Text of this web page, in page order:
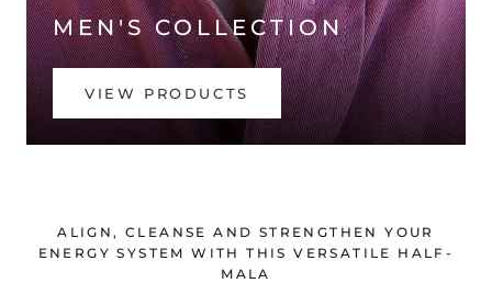
MEN'S COLLECTION
VIEW PRODUCTS
ALIGN, CLEANSE AND STRENGTHEN YOUR
ENERGY SYSTEM WITH THIS VERSATILE HALF-
MALA